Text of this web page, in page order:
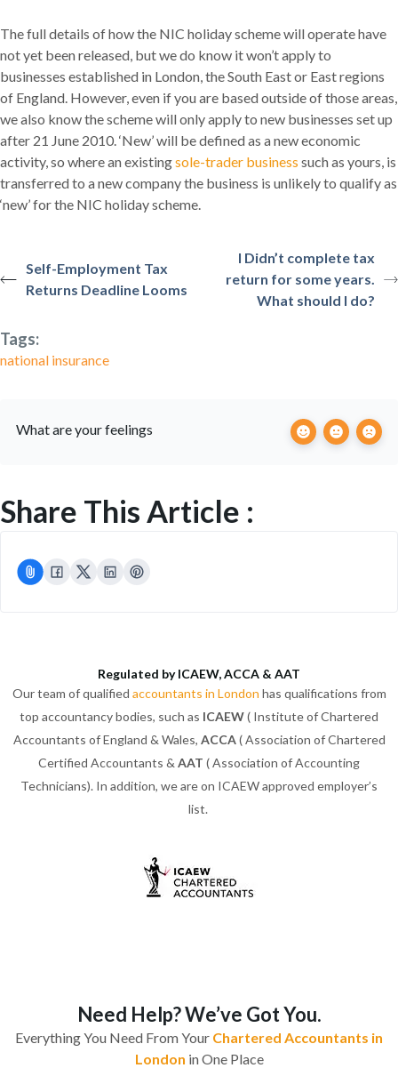
The full details of how the NIC holiday scheme will operate have
not yet been released, but we do know it won’t apply to
businesses established in London, the South East or East regions
of England. However, even if you are based outside of those areas,
we also know the scheme will only apply to new businesses set up
after 21 June 2010. ‘New’ will be defined as a new economic
activity, so where an existingsole-trader business such as yours, is
transferred to a new company the business is unlikely to qualify as
‘new’ for the NIC holiday scheme.
Self-Employment Tax
Returns Deadline Looms
I Didn’t complete tax
return for some years.
What should I do?
Tags:
national insurance
What are your feelings
Share This Article :
Regulated by ICAEW, ACCA & AAT
Our team of qualified accountants in London has qualifications from
top accountancy bodies, such as ICAEW( Institute of Chartered
Accountants of England & Wales, ACCA( Association of Chartered
Certified Accountants & AAT ( Association of Accounting
Technicians). In addition, we are on ICAEW approved employer’s
list.
Need Help? We’ve Got You.
Everything You Need From Your Chartered Accountants in
London in One Place